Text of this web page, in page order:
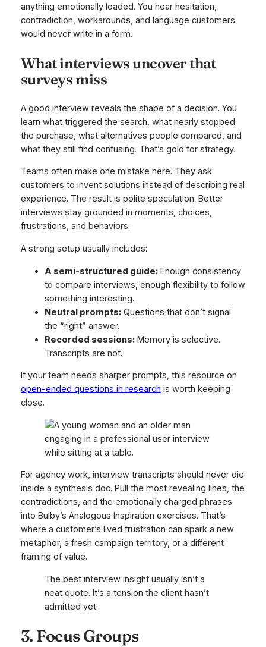
anything emotionally loaded. You hear hesitation,
contradiction, workarounds, and language customers
would never write in a form.
What interviews uncover that
surveys miss
A good interview reveals the shape of a decision. You
learn what triggered the search, what nearly stopped
the purchase, what alternatives people compared, and
what they still find confusing. That’s gold for strategy.
Teams often make one mistake here. They ask
customers to invent solutions instead of describing real
experience. The result is polite speculation. Better
interviews stay grounded in moments, choices,
frustrations, and behaviors.
A strong setup usually includes:
A semi-structured guide:Enough consistency
to compare interviews, enough flexibility to follow
something interesting.
Neutral prompts:Questions that don’t signal
the “right” answer.
Recorded sessions:Memory is selective.
Transcripts are not.
If your team needs sharper prompts, this resource on
open-ended questions in research is worth keeping
close.
For agency work, interview transcripts should never die
inside a synthesis doc. Pull the most revealing lines, the
contradictions, and the emotionally charged phrases
into Bulby’s Analogous Inspiration exercises. That’s
where a customer’s lived frustration can spark a new
metaphor, a fresh campaign territory, or a different
framing of value.
The best interview insight usually isn’t a
neat quote. It’s a tension the client hasn’t
admitted yet.
3. Focus Groups